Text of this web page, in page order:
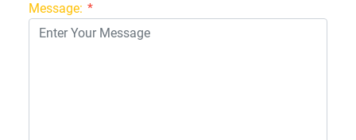
Message: *